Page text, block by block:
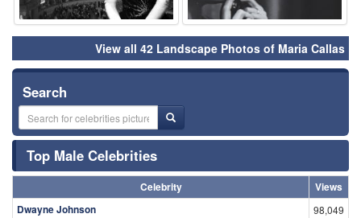
View all 42 Landscape Photos of Maria Callas
Search
Top Male Celebrities
Celebrity
Views
Dwayne Johnson
98,049